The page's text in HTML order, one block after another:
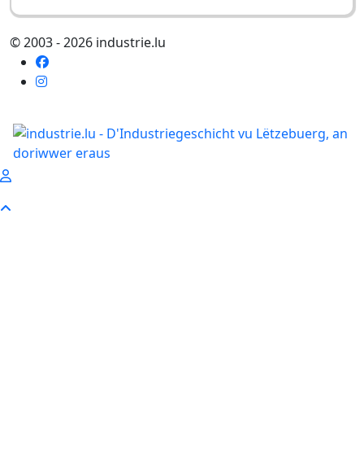
© 2003 - 2026 industrie.lu